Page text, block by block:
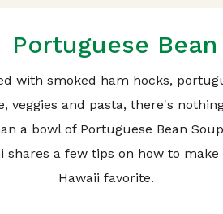
Portuguese
with smoked ham hocks,
veggies and pasta, there's
a bowl of Portuguese Bean
shares a few tips on how to make
Hawaii favorite.